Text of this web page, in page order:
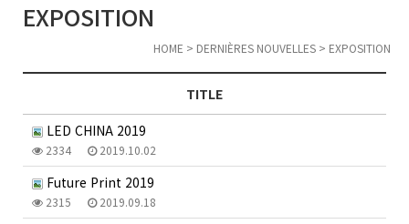
EXPOSITION
HOME > DERNIÈRES NOUVELLES > EXPOSITION
TITLE
LED CHINA 2019
2334 2019.10.02
Future Print 2019
2315 2019.09.18